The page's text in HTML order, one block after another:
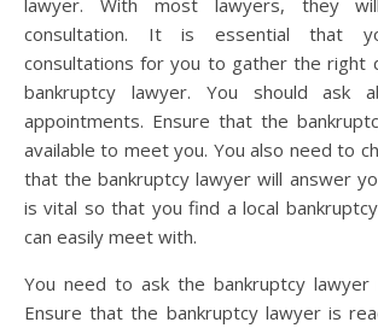
lawyer. With most lawyers, they
consultation. It is essential that
consultations for you to gather the right
bankruptcy lawyer. You should ask
appointments. Ensure that the
available to meet you. You also need to
that the bankruptcy lawyer will answer
is vital so that you find a local
can easily meet with.
You need to ask the bankruptcy lawyer
Ensure that the bankruptcy lawyer is